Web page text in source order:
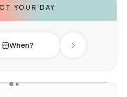
YOUR DAY
When? Next day